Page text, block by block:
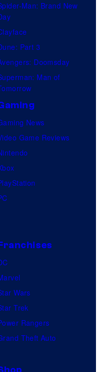
Man: Brand New
Part 3
Doomsday
Man of
News
Game Reviews
Wars
Trek
Rangers
Theft Auto